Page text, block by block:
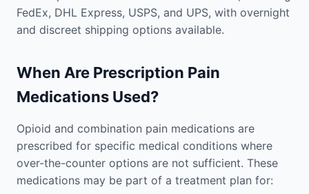
FedEx, DHL Express, USPS, and UPS, with overnight
and discreet shipping options available.
When Are Prescription Pain
Medications Used?
Opioid and combination pain medications are
prescribed for specific medical conditions where
over-the-counter options are not sufficient. These
medications may be part of a treatment plan for: